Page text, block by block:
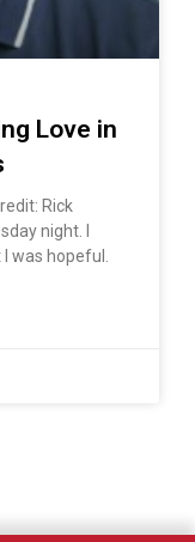
Love in
Rick
night. I
was hopeful.